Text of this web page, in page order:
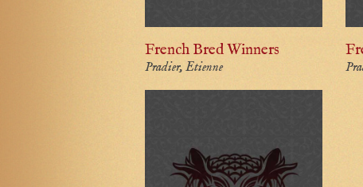
French Bred Winners
Pradier, Etienne